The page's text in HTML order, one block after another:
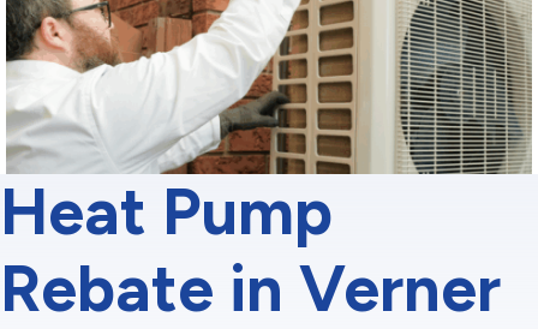
Heat Pump
Rebate in Verner